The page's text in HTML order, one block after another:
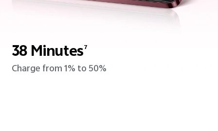
38 Minutes7
Charge from 1% to 50%